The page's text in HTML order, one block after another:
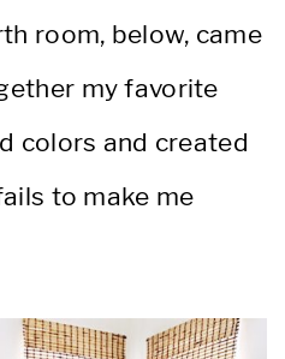
room, below, came
my favorite
colors and created
to make me